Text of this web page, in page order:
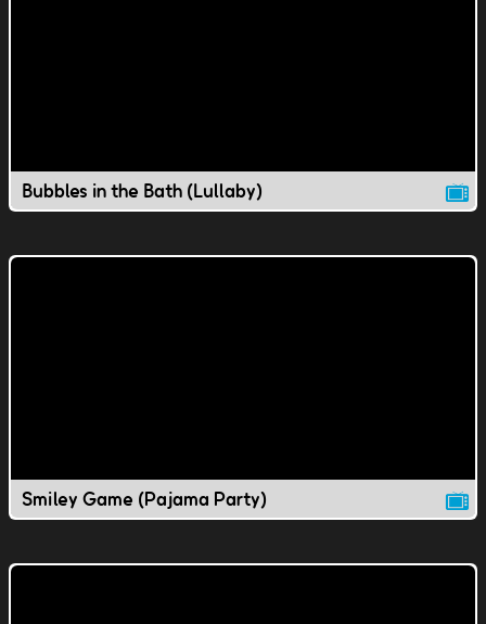
Bubbles in the Bath (Lullaby)
Smiley Game (Pajama Party)